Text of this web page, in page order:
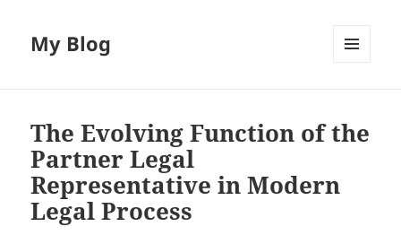
My Blog
The Evolving Function of the
Partner Legal
Representative in Modern
Legal Process